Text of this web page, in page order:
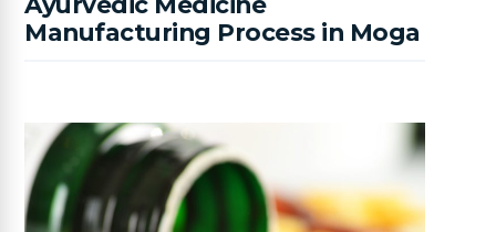
Manufacturing Process in Moga